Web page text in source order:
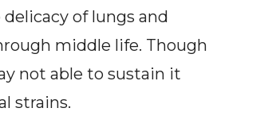
of lungs and
middle life. Though
not able to sustain it
strains.